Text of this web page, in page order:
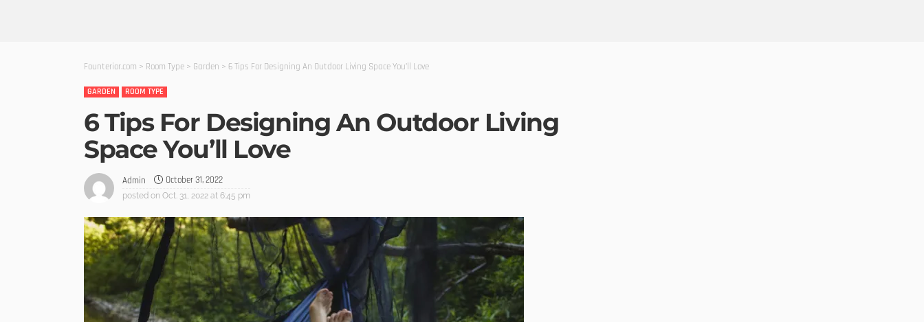
Founterior.com > Room Type > Garden > 6 Tips For Designing An Outdoor Living Space You’ll Love
GARDEN ROOM TYPE
6 Tips For Designing An Outdoor Living
Space You’ll Love
Admin October 31, 2022
posted on Oct. 31, 2022 at 6:45 pm